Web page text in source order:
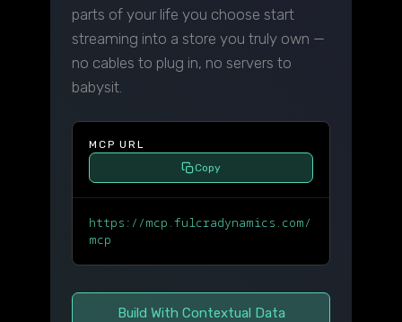
parts of your life you choose start
streaming into a store you truly own —
no cables to plug in, no servers to
babysit.
MCP URL
Copy
https://mcp.fulcradynamics.com/
mcp
Build With Contextual Data